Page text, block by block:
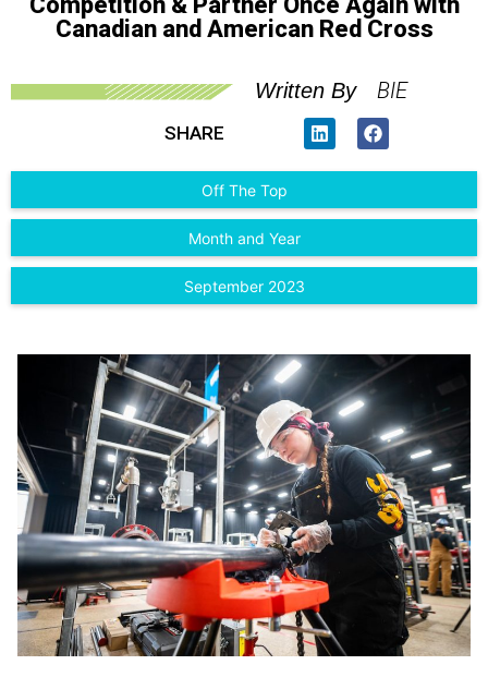
Canadian and American Red Cross
Written By BIE
SHARE
Off The Top
Month and Year
September 2023